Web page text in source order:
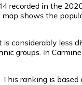
recorded in the
shows the
is considerably less
groups. In
ranking is based